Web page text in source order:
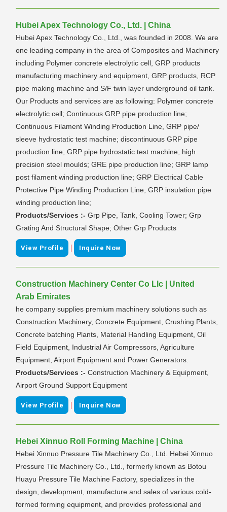
Hubei Apex Technology Co., Ltd. | China
Hubei Apex Technology Co., Ltd., was founded in 2008. We are
one leading company in the area of Composites and Machinery
including Polymer concrete electrolytic cell, GRP products
manufacturing machinery and equipment, GRP products, RCP
pipe making machine and S/F twin layer underground oil tank.
Our Products and services are as following: Polymer concrete
electrolytic cell; Continuous GRP pipe production line;
Continuous Filament Winding Production Line, GRP pipe/
sleeve hydrostatic test machine; discontinuous GRP pipe
production line; GRP pipe hydrostatic test machine; high
precision steel moulds; GRE pipe production line; GRP lamp
post filament winding production line; GRP Electrical Cable
Protective Pipe Winding Production Line; GRP insulation pipe
winding production line;
Products/Services :- Grp Pipe, Tank, Cooling Tower; Grp
Grating And Structural Shape; Other Grp Products
View Profile | Inquire Now
Construction Machinery Center Co Llc | United
Arab Emirates
he company supplies premium machinery solutions such as
Construction Machinery, Concrete Equipment, Crushing Plants,
Concrete batching Plants, Material Handling Equipment, Oil
Field Equipment, Industrial Air Compressors, Agriculture
Equipment, Airport Equipment and Power Generators.
Products/Services :- Construction Machinery & Equipment,
Airport Ground Support Equipment
View Profile | Inquire Now
Hebei Xinnuo Roll Forming Machine | China
Hebei Xinnuo Pressure Tile Machinery Co., Ltd. Hebei Xinnuo
Pressure Tile Machinery Co., Ltd., formerly known as Botou
Huayu Pressure Tile Machine Factory, specializes in the
design, development, manufacture and sales of various cold-
formed forming equipment, and provides professional and